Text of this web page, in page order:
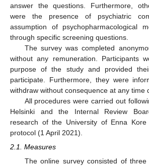
answer the questions. Furthermore,
were the presence of psychiatric
assumption of psychopharmacological
through specific screening questions.
The survey was completed
without any remuneration. Participants
purpose of the study and provided
participate. Furthermore, they were
withdraw without consequence at any time
All procedures were carried out
Helsinki and the Internal Review
research of the University of Enna
protocol (1 April 2021).
2.1. Measures
The online survey consisted of